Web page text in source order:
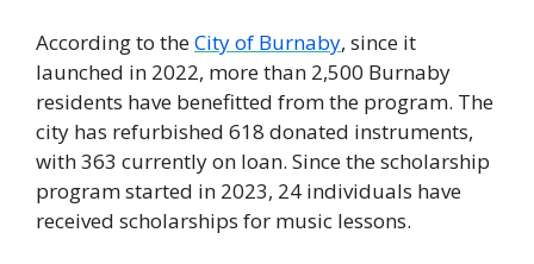
According to the City of Burnaby, since it
launched in 2022, more than 2,500 Burnaby
residents have benefitted from the program. The
city has refurbished 618 donated instruments,
with 363 currently on loan. Since the scholarship
program started in 2023, 24 individuals have
received scholarships for music lessons.